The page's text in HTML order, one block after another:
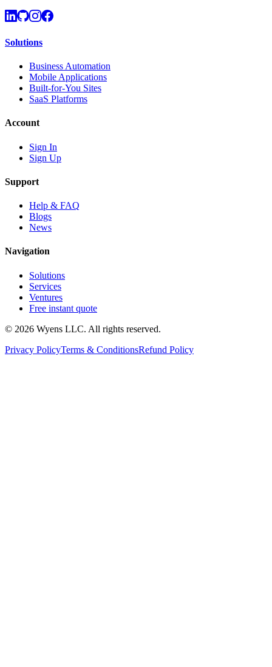
Solutions
Business Automation
Mobile Applications
Built-for-You Sites
SaaS Platforms
Account
Sign In
Sign Up
Support
Help & FAQ
Blogs
News
Navigation
Solutions
Services
Ventures
Free instant quote
© 2026 Wyens LLC. All rights reserved.
Privacy PolicyTerms & ConditionsRefund Policy